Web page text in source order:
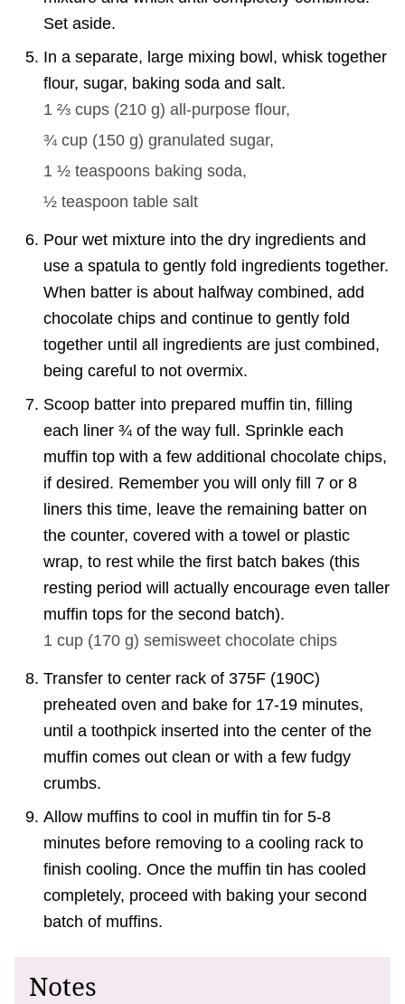
Set aside.
In a separate, large mixing bowl, whisk together
flour, sugar, baking soda and salt.
1 ⅔ cups (210 g) all-purpose flour,
¾ cup (150 g) granulated sugar,
1 ½ teaspoons baking soda,
½ teaspoon table salt
Pour wet mixture into the dry ingredients and
use a spatula to gently fold ingredients together.
When batter is about halfway combined, add
chocolate chips and continue to gently fold
together until all ingredients are just combined,
being careful to not overmix.
Scoop batter into prepared muffin tin, filling
each liner ¾ of the way full. Sprinkle each
muffin top with a few additional chocolate chips,
if desired. Remember you will only fill 7 or 8
liners this time, leave the remaining batter on
the counter, covered with a towel or plastic
wrap, to rest while the first batch bakes (this
resting period will actually encourage even taller
muffin tops for the second batch).
1 cup (170 g) semisweet chocolate chips
Transfer to center rack of 375F (190C)
preheated oven and bake for 17-19 minutes,
until a toothpick inserted into the center of the
muffin comes out clean or with a few fudgy
crumbs.
Allow muffins to cool in muffin tin for 5-8
minutes before removing to a cooling rack to
finish cooling. Once the muffin tin has cooled
completely, proceed with baking your second
batch of muffins.
Notes